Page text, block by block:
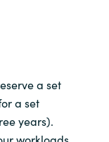
a set
a set
years).